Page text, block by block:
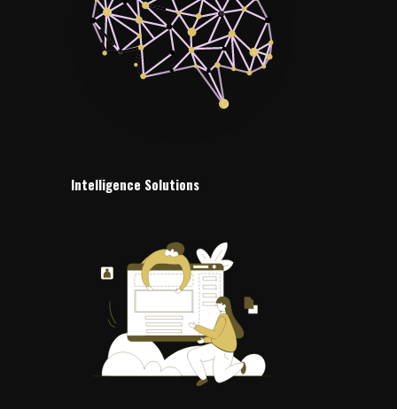
Intelligence Solutions